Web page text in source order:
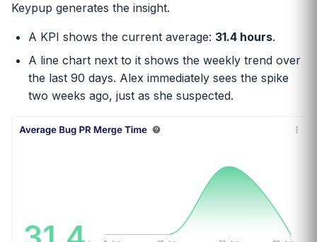
Keypup generates the insight.
A KPI shows the current average: 31.4 hours.
A line chart next to it shows the weekly trend over
the last 90 days. Alex immediately sees the spike
two weeks ago, just as she suspected.